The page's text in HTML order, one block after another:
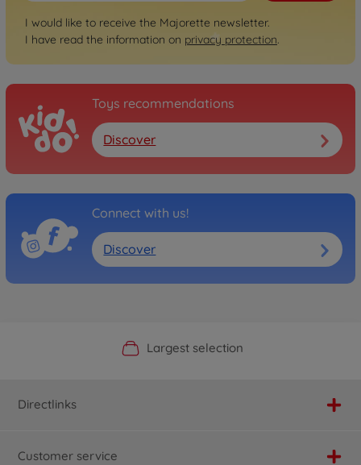
I would like to receive the Majorette newsletter.
I have read the information on privacy protection.
Toys recommendations
Discover
Connect with us!
Discover
Official Manufacturer Shop
Largest selection
Personal service
Fast delivery
Directlinks
Customer service